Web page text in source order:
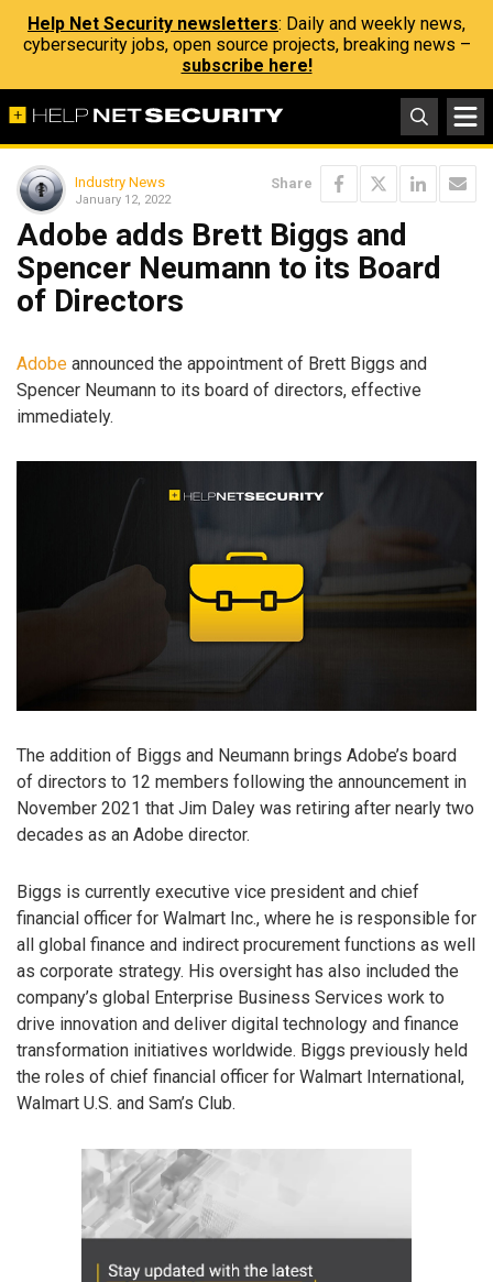
Help Net Security newsletters: Daily and weekly news,
cybersecurity jobs, open source projects, breaking news –
subscribe here!
Industry News
January 12, 2022
Share
Adobe adds Brett Biggs and
Spencer Neumann to its Board
of Directors
Adobe announced the appointment of Brett Biggs and
Spencer Neumann to its board of directors, effective
immediately.
The addition of Biggs and Neumann brings Adobe’s board
of directors to 12 members following the announcement in
November 2021 that Jim Daley was retiring after nearly two
decades as an Adobe director.
Biggs is currently executive vice president and chief
financial officer for Walmart Inc., where he is responsible for
all global finance and indirect procurement functions as well
as corporate strategy. His oversight has also included the
company’s global Enterprise Business Services work to
drive innovation and deliver digital technology and finance
transformation initiatives worldwide. Biggs previously held
the roles of chief financial officer for Walmart International,
Walmart U.S. and Sam’s Club.